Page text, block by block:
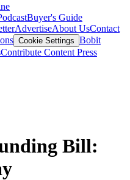
Buyer's Guide
AdvertiseAbout UsContact
Cookie Settings Bobit
Contribute Content Press
Bill: